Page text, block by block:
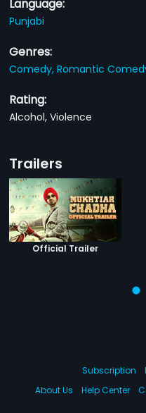
Language:
Punjabi
Genres:
Comedy,Romantic
Rating:
Alcohol, Violence
Trailers
Official Trailer
Subscription
About Us
Help Center